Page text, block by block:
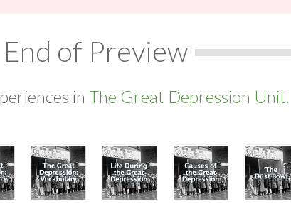
End of Preview
in The Great Depression Unit.